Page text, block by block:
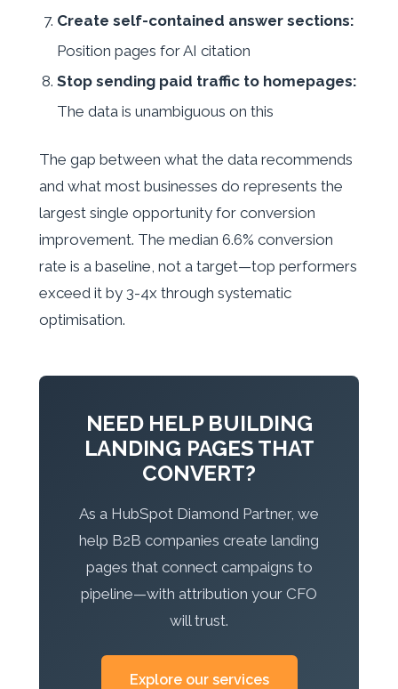
Create self-contained answer sections:
Position pages for AI citation
Stop sending paid traffic to homepages:
The data is unambiguous on this
The gap between what the data recommends
and what most businesses do represents the
largest single opportunity for conversion
improvement. The median 6.6% conversion
rate is a baseline, not a target—top performers
exceed it by 3-4x through systematic
optimisation.
NEED HELP BUILDING
LANDING PAGES THAT
CONVERT?
As a HubSpot Diamond Partner, we
help B2B companies create landing
pages that connect campaigns to
pipeline—with attribution your CFO
will trust.
Explore our services